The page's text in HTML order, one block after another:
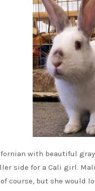
with beautiful
side for a Cali girl.
course, but she would